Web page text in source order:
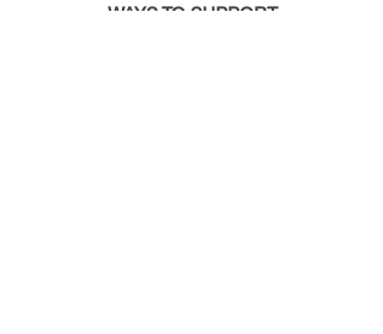
WAYS TO SUPPORT